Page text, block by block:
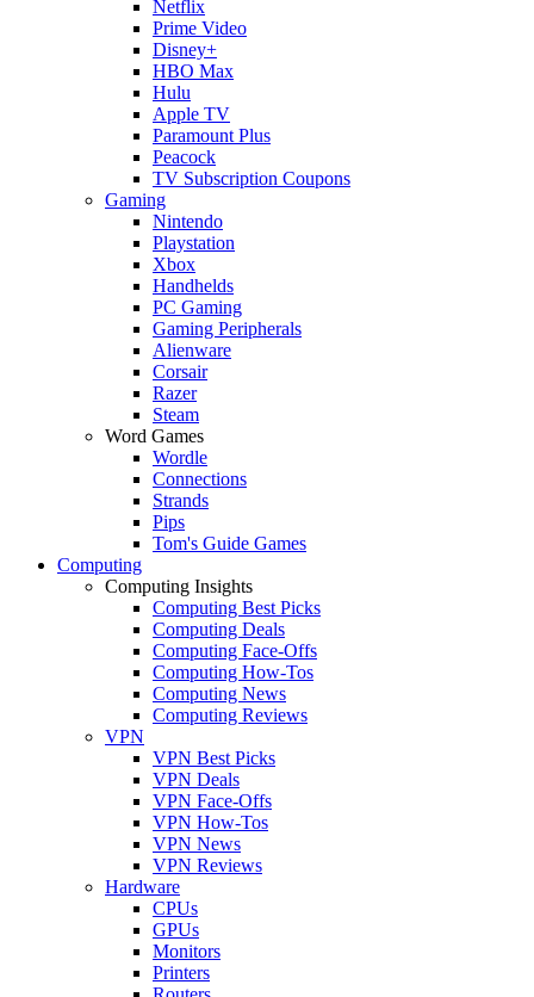
Netflix
Prime Video
Disney+
HBO Max
Hulu
Apple TV
Paramount Plus
Peacock
TV Subscription Coupons
Gaming
Nintendo
Playstation
Xbox
Handhelds
PC Gaming
Gaming Peripherals
Alienware
Corsair
Razer
Steam
Word Games
Wordle
Connections
Strands
Pips
Tom's Guide Games
Computing
Computing Insights
Computing Best Picks
Computing Deals
Computing Face-Offs
Computing How-Tos
Computing News
Computing Reviews
VPN
VPN Best Picks
VPN Deals
VPN Face-Offs
VPN How-Tos
VPN News
VPN Reviews
Hardware
CPUs
GPUs
Monitors
Printers